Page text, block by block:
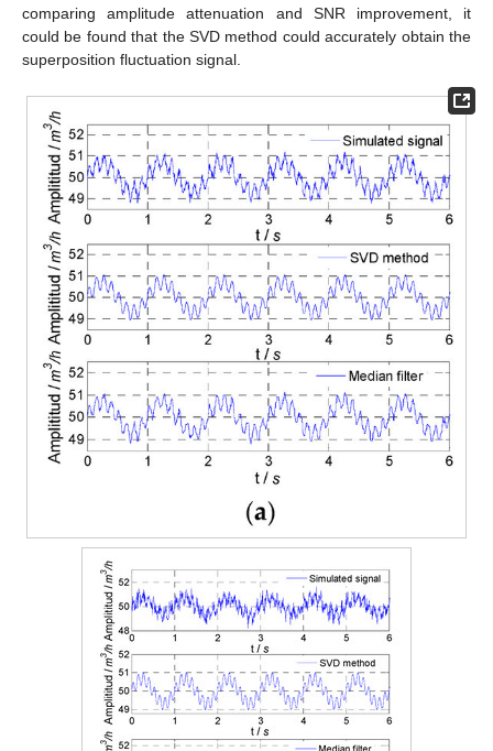
comparing amplitude attenuation and SNR improvement, it
could be found that the SVD method could accurately obtain the
superposition fluctuation signal.